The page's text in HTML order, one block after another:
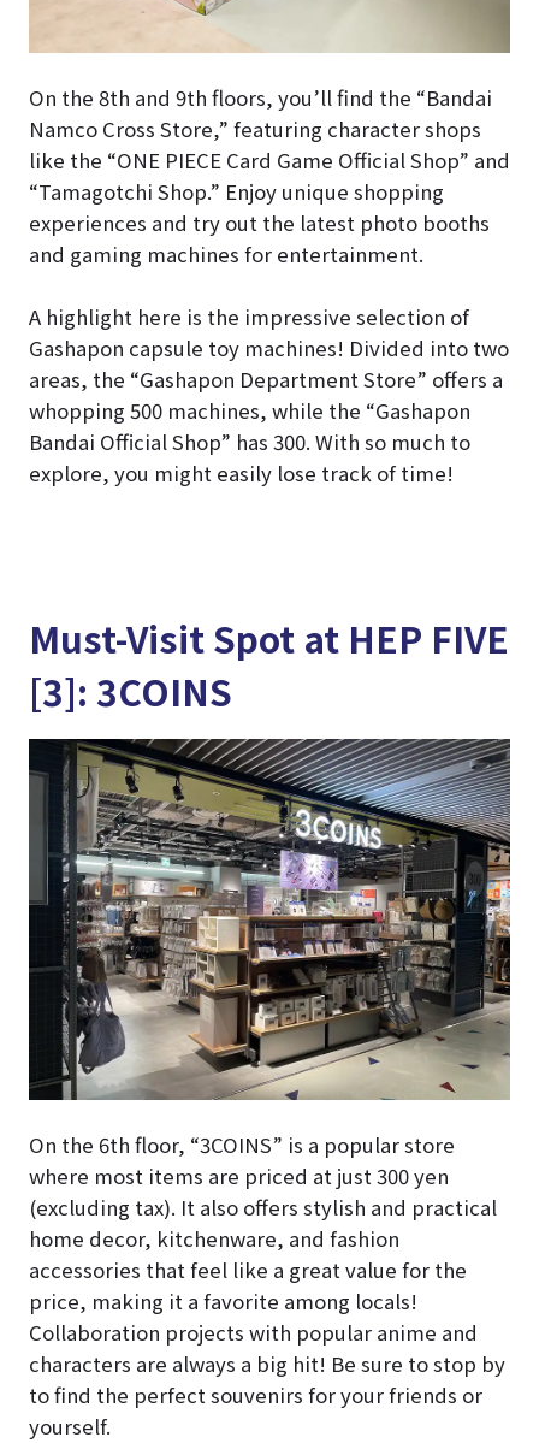
On the 8th and 9th floors, you’ll find the “Bandai
Namco Cross Store,” featuring character shops
like the “ONE PIECE Card Game Official Shop” and
“Tamagotchi Shop.” Enjoy unique shopping
experiences and try out the latest photo booths
and gaming machines for entertainment.
A highlight here is the impressive selection of
Gashapon capsule toy machines! Divided into two
areas, the “Gashapon Department Store” offers a
whopping 500 machines, while the “Gashapon
Bandai Official Shop” has 300. With so much to
explore, you might easily lose track of time!
Must-Visit Spot at HEP FIVE
[3]: 3COINS
On the 6th floor, “3COINS” is a popular store
where most items are priced at just 300 yen
(excluding tax). It also offers stylish and practical
home decor, kitchenware, and fashion
accessories that feel like a great value for the
price, making it a favorite among locals!
Collaboration projects with popular anime and
characters are always a big hit! Be sure to stop by
to find the perfect souvenirs for your friends or
yourself.